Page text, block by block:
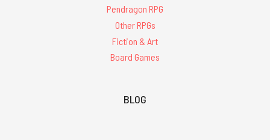
Pendragon RPG
Other RPGs
Fiction & Art
Board Games
BLOG